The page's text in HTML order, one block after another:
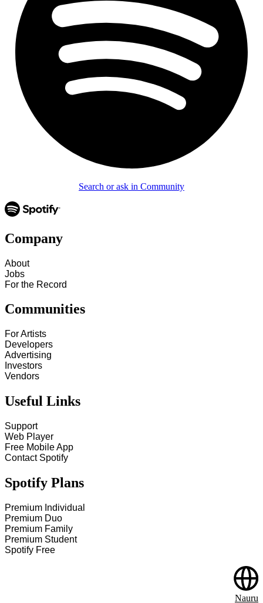
Search or ask in Community
Company
About
Jobs
For the Record
Communities
For Artists
Developers
Advertising
Investors
Vendors
Useful Links
Support
Web Player
Free Mobile App
Contact Spotify
Spotify Plans
Premium Individual
Premium Duo
Premium Family
Premium Student
Spotify Free
Nauru